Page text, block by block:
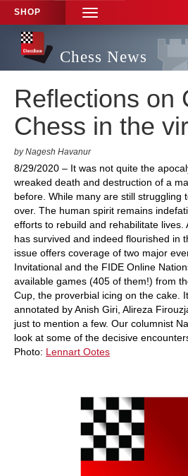
SHOP
TOGGLE
NAVIGATION
Chess News
Reflections on
Chess in the
by Nagesh Havanur
8/29/2020 – It was not quite the
wreaked death and destruction of a
before. While many are still struggling
over. The human spirit remains
efforts to rebuild and rehabilitate lives.
has survived and indeed flourished in
issue offers coverage of two major
Invitational and the FIDE Online
available games (405 of them!) from
Cup, the proverbial icing on the cake.
annotated by Anish Giri, Alireza
just to mention a few. Our columnist
look at some of the decisive
Photo: Lennart Ootes